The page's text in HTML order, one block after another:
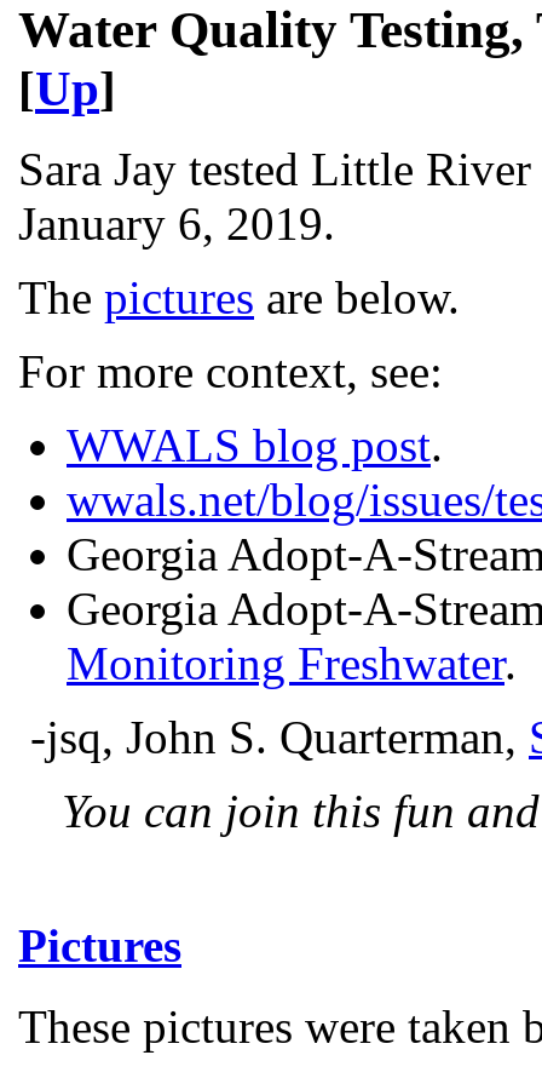
Water Quality
[Up]
Sara Jay tested Little
January 6, 2019.
The pictures are below.
For more context, see:
WWALS blog post.
wwals.net/blog/issues/
Georgia Adopt-A-
Georgia Adopt-A-
Monitoring Freshwater.
-jsq, John S. Quarterman,
You can join this fun
Pictures
These pictures were